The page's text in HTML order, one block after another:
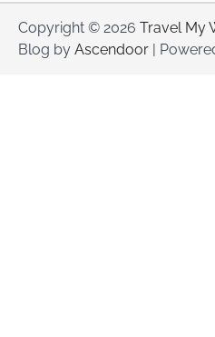
Copyright © 2026 Travel My
Blog by Ascendoor |